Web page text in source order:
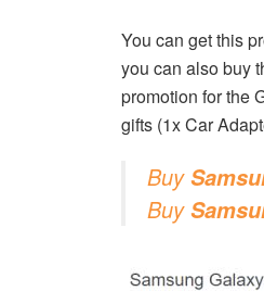
You can get this
you can also buy
promotion for the
gifts (1x Car
Buy
Buy